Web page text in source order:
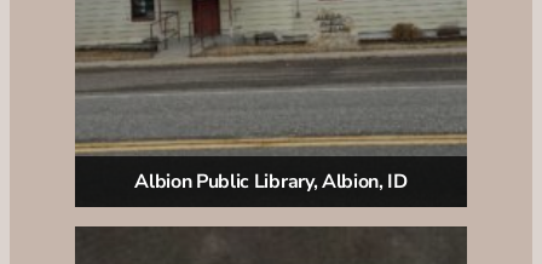
Albion Public Library, Albion, ID